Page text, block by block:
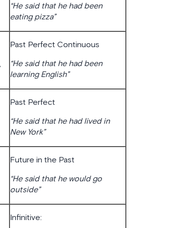
“He said that he had been
eating pizza”
Past Perfect Continuous
“He said that he had been
learning English”
Past Perfect
“He said that he had lived in
New York”
Future in the Past
“He said that he would go
outside”
Infinitive: